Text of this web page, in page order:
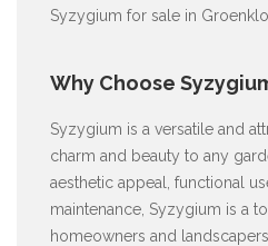
Syzygium for sale in
Why Choose
Syzygium is a versatile and
charm and beauty to any
aesthetic appeal, functional
maintenance, Syzygium is a
homeowners and